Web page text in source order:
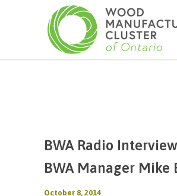
BWA Radio
BWA Manager Mike
October 8, 2014